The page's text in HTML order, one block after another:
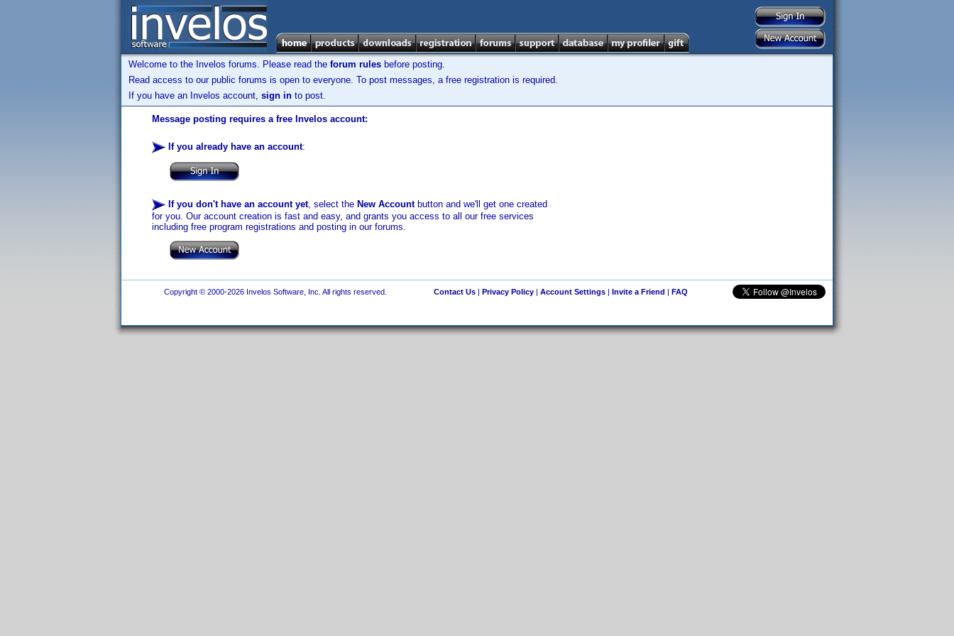
Welcome to the Invelos forums. Please read the forum rules before posting.
Read access to our public forums is open to everyone. To post messages, a free registration is required.
If you have an Invelos account, sign in to post.
Message posting requires a free Invelos account:
If you already have an account:
If you don't have an account yet, select the New Accountbutton and we'll get one created
for you. Our account creation is fast and easy, and grants you access to all our free services
including free program registrations and posting in our forums.
Copyright © 2000-2026 Invelos Software, Inc. All rights reserved. Contact Us| Privacy Policy| Account Settings| Invite a Friend | FAQ